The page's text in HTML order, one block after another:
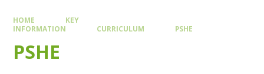
HOME
KEY
INFORMATION
CURRICULUM PSHE
PSHE